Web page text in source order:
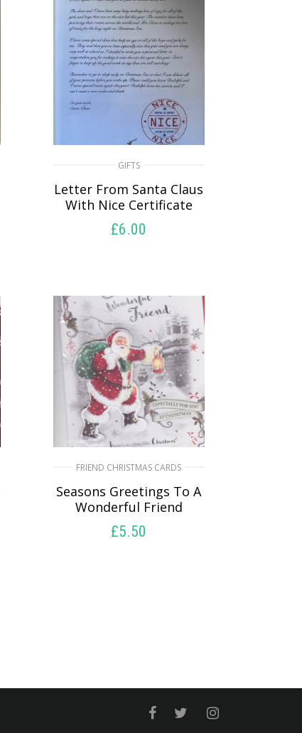
GIFTS
Letter From Santa Claus
With Nice Certificate
£6.00
FRIEND CHRISTMAS CARDS
Seasons Greetings To A
Wonderful Friend
£5.50